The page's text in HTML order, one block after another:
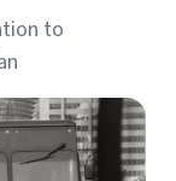
View all
to